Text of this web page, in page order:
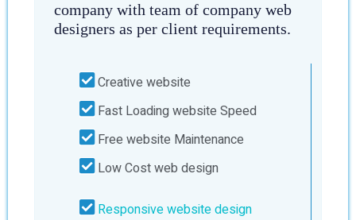
company with team of company web
designers as per client requirements.
Creative website
Fast Loading website Speed
Free website Maintenance
Low Cost web design
Responsive website design